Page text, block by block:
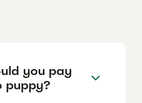
you pay
puppy?